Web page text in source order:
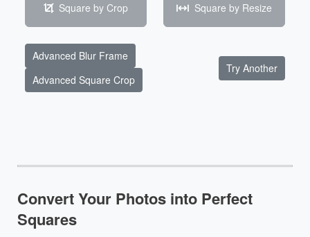
Square by Crop Square by Resize
Advanced Blur Frame
Advanced Square Crop
Try Another
Convert Your Photos into Perfect
Squares